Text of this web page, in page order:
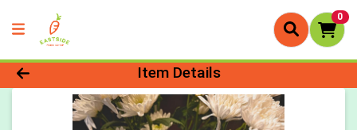
0
Product Details Page
Item Details